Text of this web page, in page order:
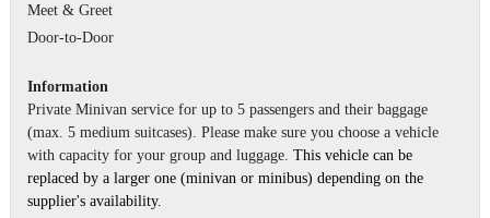
Meet & Greet
Door-to-Door
Information
Private Minivan service for up to 5 passengers and their baggage
(max. 5 medium suitcases). Please make sure you choose a vehicle
with capacity for your group and luggage. This vehicle can be
replaced by a larger one (minivan or minibus) depending on the
supplier's availability.